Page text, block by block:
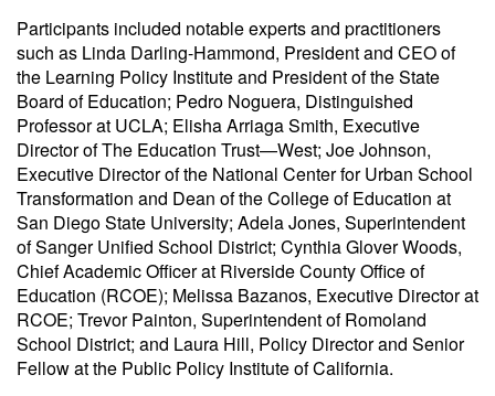
Participants included notable experts and practitioners
such as Linda Darling-Hammond, President and CEO of
the Learning Policy Institute and President of the State
Board of Education; Pedro Noguera, Distinguished
Professor at UCLA; Elisha Arriaga Smith, Executive
Director of The Education Trust—West; Joe Johnson,
Executive Director of the National Center for Urban School
Transformation and Dean of the College of Education at
San Diego State University; Adela Jones, Superintendent
of Sanger Unified School District; Cynthia Glover Woods,
Chief Academic Officer at Riverside County Office of
Education (RCOE); Melissa Bazanos, Executive Director at
RCOE; Trevor Painton, Superintendent of Romoland
School District; and Laura Hill, Policy Director and Senior
Fellow at the Public Policy Institute of California.